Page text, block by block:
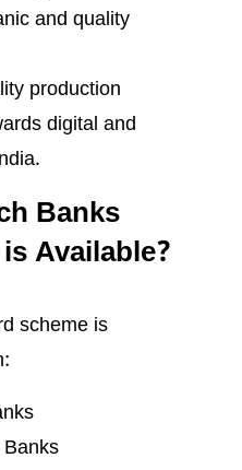
and quality
production
digital and
Banks
Available?
scheme is